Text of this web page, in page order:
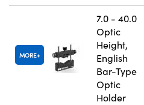
MORE
7.0 - 40.0
Optic
Height,
English
Bar-Type
Optic
Holder